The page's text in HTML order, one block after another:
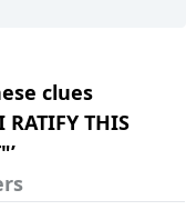
clues
RATIFY THIS